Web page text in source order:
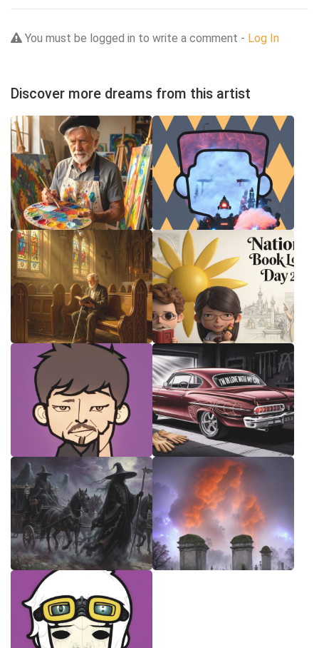
You must be logged in to write a comment - Log In
Discover more dreams from this artist